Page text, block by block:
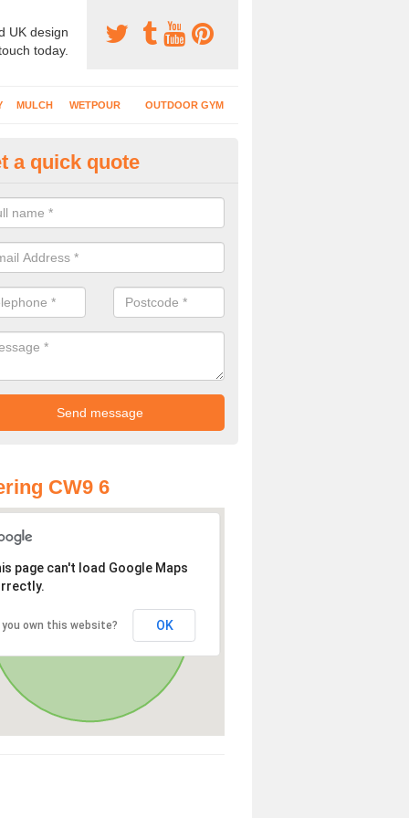
UK design
today.
MULCH WETPOUR OUTDOOR GYM
Recreational Surfaces in
we install can include wetpour rubber, grass mats, bonded
and wood chippings in a variety of coloured designs.
a quick quote
CW9 6
page can't load Google Maps
you own this website? OK